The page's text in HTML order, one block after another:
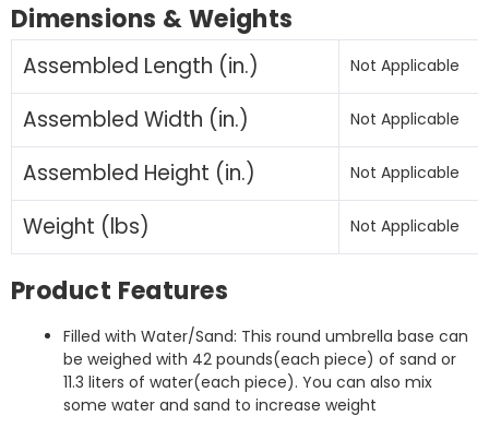
Dimensions & Weights
Assembled Length (in.) Not Applicable
Assembled Width (in.) Not Applicable
Assembled Height (in.) Not Applicable
Weight (lbs) Not Applicable
Product Features
Filled with Water/Sand: This round umbrella base can
be weighed with 42 pounds(each piece) of sand or
11.3 liters of water(each piece). You can also mix
some water and sand to increase weight